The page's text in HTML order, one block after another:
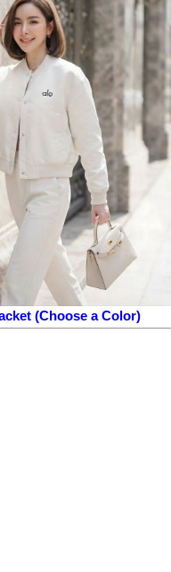
(Choose a Color)